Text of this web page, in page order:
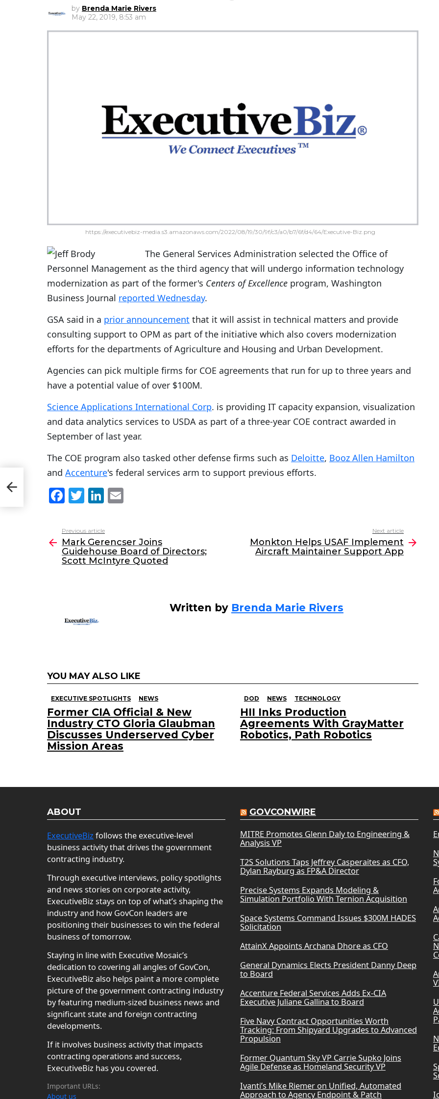
by Brenda Marie Rivers
May 22, 2019, 8:53 am
https://executivebiz-media.s3.amazonaws.com/2022/08/19/30/9f/c3/a0/b7/6f/d4/64/Executive-Biz.png
The General Services Administration selected the Office of
Personnel Management as the third agency that will undergo information technology
modernization as part of the former's Centers of Excellence program, Washington
Business Journal reported Wednesday.
GSA said in a prior announcement that it will assist in technical matters and provide
consulting support to OPM as part of the initiative which also covers modernization
efforts for the departments of Agriculture and Housing and Urban Development.
Agencies can pick multiple firms for COE agreements that run for up to three years and
have a potential value of over $100M.
Science Applications International Corp. is providing IT capacity expansion, visualization
and data analytics services to USDA as part of a three-year COE contract awarded in
September of last year.
The COE program also tasked other defense firms such as Deloitte, Booz Allen Hamilton
and Accenture's federal services arm to support previous efforts.
F
c
e
b
T
itt
er
Li
k
e
dI
l
more
Previous article
Mark Gerencser Joins
Guidehouse Board of Directors;
Scott McIntyre Quoted
Next article
Monkton Helps USAF Implement
Aircraft Maintainer Support App
Written by Brenda Marie Rivers
YOU MAY ALSO LIKE
EXECUTIVE SPOTLIGHTS NEWS
Former CIA Official & New
Industry CTO Gloria Glaubman
Discusses Underserved Cyber
Mission Areas
DOD NEWS TECHNOLOGY
HII Inks Production
Agreements With GrayMatter
Robotics, Path Robotics
ABOUT
ExecutiveBiz follows the executive-level
business activity that drives the government
contracting industry.
Through executive interviews, policy spotlights
and news stories on corporate activity,
ExecutiveBiz stays on top of what’s shaping the
industry and how GovCon leaders are
positioning their businesses to win the federal
business of tomorrow.
Staying in line with Executive Mosaic’s
dedication to covering all angles of GovCon,
ExecutiveBiz also helps paint a more complete
picture of the government contracting industry
by featuring medium-sized business news and
significant state and foreign contracting
developments.
If it involves business activity that impacts
contracting operations and success,
ExecutiveBiz has you covered.
Important URLs:
About us
GOVCONWIRE
MITRE Promotes Glenn Daly to Engineering &
Analysis VP
T2S Solutions Taps Jeffrey Casperaites as CFO,
Dylan Rayburg as FP&A Director
Precise Systems Expands Modeling &
Simulation Portfolio With Ternion Acquisition
Space Systems Command Issues $300M HADES
Solicitation
AttainX Appoints Archana Dhore as CFO
General Dynamics Elects President Danny Deep
to Board
Accenture Federal Services Adds Ex-CIA
Executive Juliane Gallina to Board
Five Navy Contract Opportunities Worth
Tracking: From Shipyard Upgrades to Advanced
Propulsion
Former Quantum Sky VP Carrie Supko Joins
Agile Defense as Homeland Security VP
Ivanti’s Mike Riemer on Unified, Automated
Approach to Agency Endpoint & Patch